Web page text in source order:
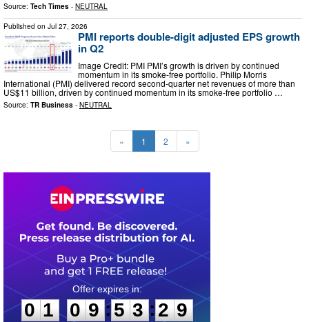
Source: Tech Times - NEUTRAL
Published on Jul 27, 2026
PMI reports double-digit adjusted EPS growth
in Q2
Image Credit: PMI PMI’s growth is driven by continued
momentum in its smoke-free portfolio. Philip Morris
International (PMI) delivered record second-quarter net revenues of more than
US$11 billion, driven by continued momentum in its smoke-free portfolio …
Source: TR Business - NEUTRAL
« 1 2 »
0
0
1
1
0
0
9
9 :
5
5
3
3 :2
8
8